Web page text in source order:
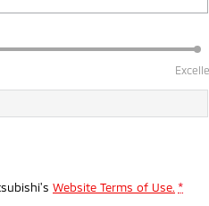
Website Terms of Use. *